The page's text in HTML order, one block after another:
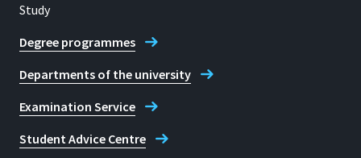
Study
Degree programmes
Departments of the university
Examination Service
Student Advice Centre